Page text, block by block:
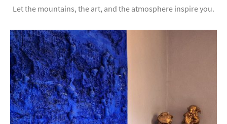
Let the mountains, the art, and the atmosphere inspire you.